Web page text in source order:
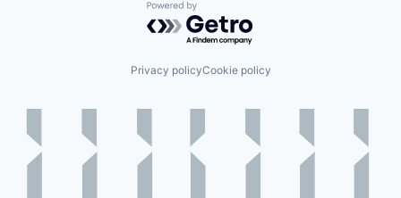
Powered by Getro.com
Privacy policyCookie policy